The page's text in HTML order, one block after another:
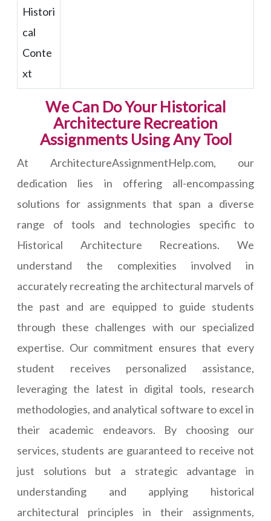
Histori
cal
Conte
xt
We Can Do Your Historical
Architecture Recreation
Assignments Using Any Tool
At ArchitectureAssignmentHelp.com, our
dedication lies in offering all-encompassing
solutions for assignments that span a diverse
range of tools and technologies specific to
Historical Architecture Recreations. We
understand the complexities involved in
accurately recreating the architectural marvels of
the past and are equipped to guide students
through these challenges with our specialized
expertise. Our commitment ensures that every
student receives personalized assistance,
leveraging the latest in digital tools, research
methodologies, and analytical software to excel in
their academic endeavors. By choosing our
services, students are guaranteed to receive not
just solutions but a strategic advantage in
understanding and applying historical
architectural principles in their assignments,